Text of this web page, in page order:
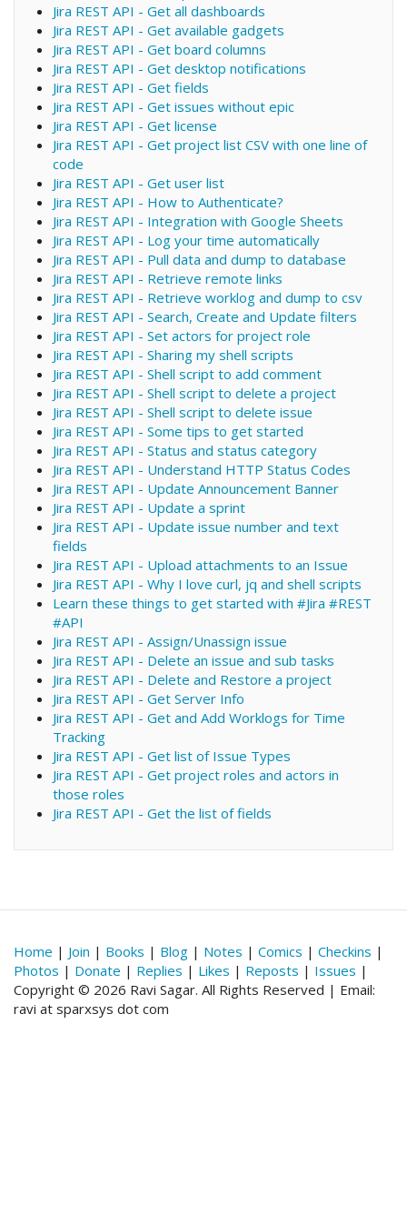
Jira REST API - Get all dashboards
Jira REST API - Get available gadgets
Jira REST API - Get board columns
Jira REST API - Get desktop notifications
Jira REST API - Get fields
Jira REST API - Get issues without epic
Jira REST API - Get license
Jira REST API - Get project list CSV with one line of
code
Jira REST API - Get user list
Jira REST API - How to Authenticate?
Jira REST API - Integration with Google Sheets
Jira REST API - Log your time automatically
Jira REST API - Pull data and dump to database
Jira REST API - Retrieve remote links
Jira REST API - Retrieve worklog and dump to csv
Jira REST API - Search, Create and Update filters
Jira REST API - Set actors for project role
Jira REST API - Sharing my shell scripts
Jira REST API - Shell script to add comment
Jira REST API - Shell script to delete a project
Jira REST API - Shell script to delete issue
Jira REST API - Some tips to get started
Jira REST API - Status and status category
Jira REST API - Understand HTTP Status Codes
Jira REST API - Update Announcement Banner
Jira REST API - Update a sprint
Jira REST API - Update issue number and text
fields
Jira REST API - Upload attachments to an Issue
Jira REST API - Why I love curl, jq and shell scripts
Learn these things to get started with #Jira #REST
#API
Jira REST API - Assign/Unassign issue
Jira REST API - Delete an issue and sub tasks
Jira REST API - Delete and Restore a project
Jira REST API - Get Server Info
Jira REST API - Get and Add Worklogs for Time
Tracking
Jira REST API - Get list of Issue Types
Jira REST API - Get project roles and actors in
those roles
Jira REST API - Get the list of fields
Home | Join | Books | Blog | Notes | Comics | Checkins |
Photos | Donate | Replies | Likes | Reposts | Issues |
Copyright © 2026 Ravi Sagar. All Rights Reserved | Email:
ravi at sparxsys dot com